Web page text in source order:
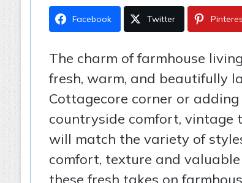
Facebook Twitter
The charm of farmhouse
fresh, warm, and beautifully
Cottagecore corner or
countryside comfort, vintage
will match the variety of
comfort, texture and
these fresh takes on